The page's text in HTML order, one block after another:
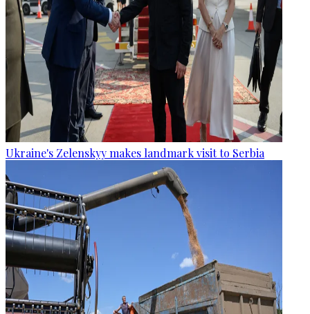
Ukraine's Zelenskyy makes landmark visit to Serbia